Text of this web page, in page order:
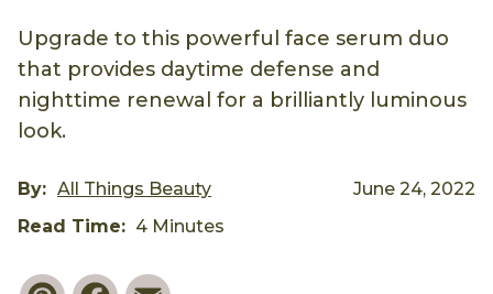
Upgrade to this powerful face serum duo
that provides daytime defense and
nighttime renewal for a brilliantly luminous
look.
By: All Things Beauty
June 24, 2022
Read Time: 4 Minutes
PinterestFacebook